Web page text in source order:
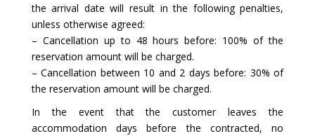
the arrival date will result in the following penalties,
unless otherwise agreed:
– Cancellation up to 48 hours before: 100% of the
reservation amount will be charged.
– Cancellation between 10 and 2 days before: 30% of
the reservation amount will be charged.
In the event that the customer leaves the
accommodation days before the contracted, no